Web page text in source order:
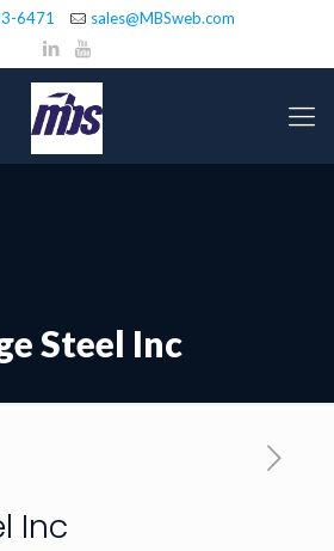
6471 sales@MBSweb.com
Steel Inc
Inc